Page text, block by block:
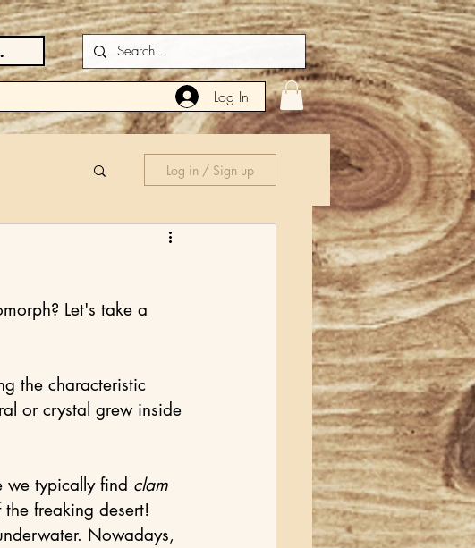
Log In
Log in / Sign up
Let's take a
the characteristic
or crystal grew inside
we typically find clam
freaking desert!
Nowadays,